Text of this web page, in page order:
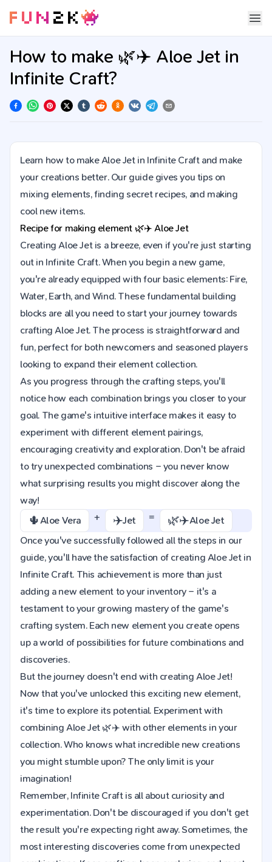
How to make 🌿✈️ Aloe Jet in
Infinite Craft?
Learn how to make Aloe Jet in Infinite Craft and make
your creations better. Our guide gives you tips on
mixing elements, finding secret recipes, and making
cool new items.
Recipe for making element 🌿✈️ Aloe Jet
Creating Aloe Jet is a breeze, even if you're just starting
out in Infinite Craft. When you begin a new game,
you're already equipped with four basic elements: Fire,
Water, Earth, and Wind. These fundamental building
blocks are all you need to start your journey towards
crafting Aloe Jet. The process is straightforward and
fun, perfect for both newcomers and seasoned players
looking to expand their element collection.
As you progress through the crafting steps, you'll
notice how each combination brings you closer to your
goal. The game's intuitive interface makes it easy to
experiment with different element pairings,
encouraging creativity and exploration. Don't be afraid
to try unexpected combinations – you never know
what surprising results you might discover along the
way!
🌵Aloe Vera + ✈️Jet = 🌿✈️Aloe Jet
Once you've successfully followed all the steps in our
guide, you'll have the satisfaction of creating Aloe Jet in
Infinite Craft. This achievement is more than just
adding a new element to your inventory – it's a
testament to your growing mastery of the game's
crafting system. Each new element you create opens
up a world of possibilities for future combinations and
discoveries.
But the journey doesn't end with creating Aloe Jet!
Now that you've unlocked this exciting new element,
it's time to explore its potential. Experiment with
combining Aloe Jet 🌿✈️ with other elements in your
collection. Who knows what incredible new creations
you might stumble upon? The only limit is your
imagination!
Remember, Infinite Craft is all about curiosity and
experimentation. Don't be discouraged if you don't get
the result you're expecting right away. Sometimes, the
most interesting discoveries come from unexpected